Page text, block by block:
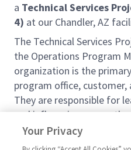
a Technical Services
4) at our Chandler, AZ
The Technical Services
the Operations Program
organization is the
program office,
They are responsible for
and influencing across
customer. They will
including cost, quality,
Your Privacy